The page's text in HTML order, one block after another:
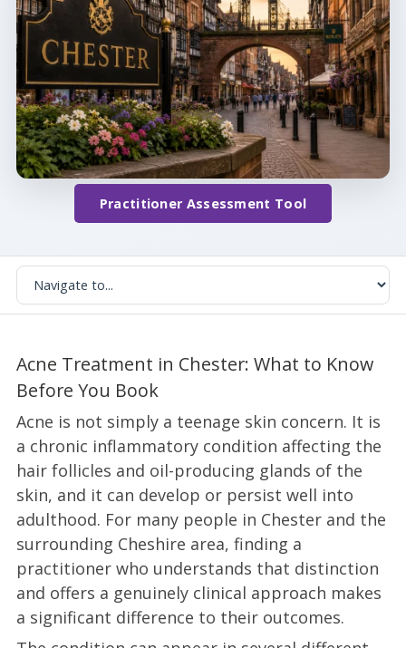
Practitioner Assessment Tool
Acne Treatment in Chester: What to Know
Before You Book
Acne is not simply a teenage skin concern. It is
a chronic inflammatory condition affecting the
hair follicles and oil-producing glands of the
skin, and it can develop or persist well into
adulthood. For many people in Chester and the
surrounding Cheshire area, finding a
practitioner who understands that distinction
and offers a genuinely clinical approach makes
a significant difference to their outcomes.